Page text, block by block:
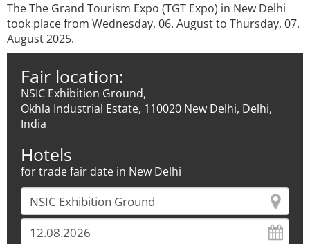
The The Grand Tourism Expo (TGT Expo) in New Delhi
took place from Wednesday, 06. August to Thursday, 07.
August 2025.
Fair location:
NSIC Exhibition Ground,
Okhla Industrial Estate, 110020 New Delhi, Delhi,
India
Hotels
for trade fair date in New Delhi